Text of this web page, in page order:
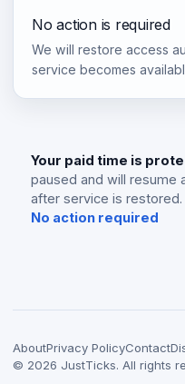
No action is required
We will restore access
service becomes
Your paid time is
paused and will resume
after service is restored.
No action required
AboutPrivacy PolicyContact
© 2026 JustTicks. All rights